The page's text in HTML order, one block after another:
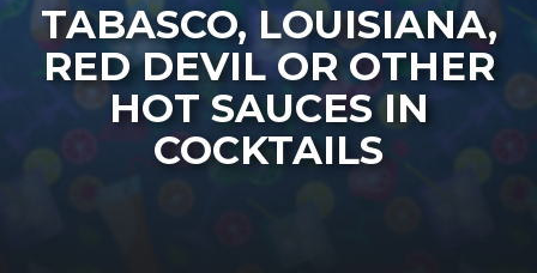
TABASCO, LOUISIANA,
RED DEVIL OR OTHER
HOT SAUCES IN
COCKTAILS